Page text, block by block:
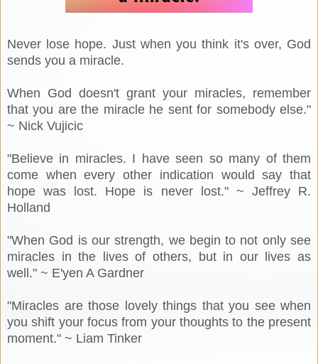
Never lose hope. Just when you think it's over, God
sends you a miracle.
When God doesn't grant your miracles, remember
that you are the miracle he sent for somebody else."
~ Nick Vujicic
"Believe in miracles. I have seen so many of them
come when every other indication would say that
hope was lost. Hope is never lost." ~ Jeffrey R.
Holland
"When God is our strength, we begin to not only see
miracles in the lives of others, but in our lives as
well." ~ E'yen A Gardner
"Miracles are those lovely things that you see when
you shift your focus from your thoughts to the present
moment." ~ Liam Tinker